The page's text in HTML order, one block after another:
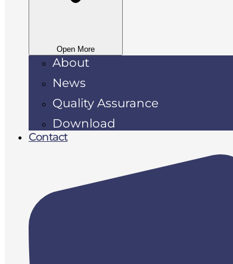
Open More
About
News
Quality Assurance
Download
Contact